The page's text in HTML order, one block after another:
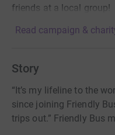
friends at a local group!
Read campaign &
Story
“It’s my lifeline to the
since joining Friendly
trips out.” Friendly Bus